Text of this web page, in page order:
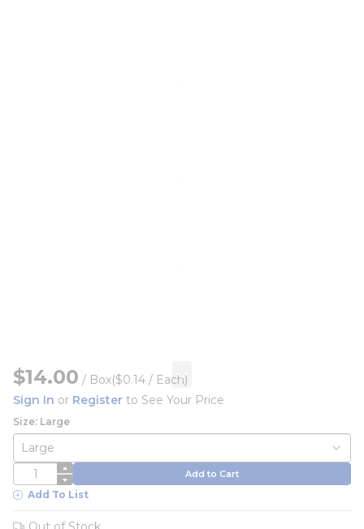
$14.00 / Box($0.14 / Each)
Sign In or Register to See Your Price
Size: Large
QTY Add to Cart
Add To List